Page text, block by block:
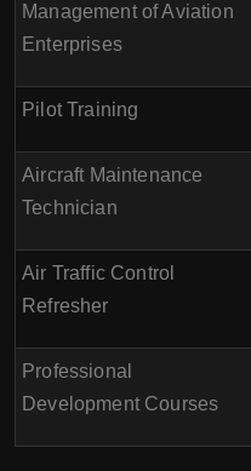
Management of Aviation
Enterprises
Pilot Training
Aircraft Maintenance
Technician
Air Traffic Control
Refresher
Professional
Development Courses